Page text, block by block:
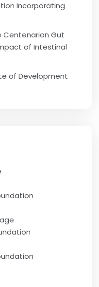
Incorporating
Centenarian Gut
of Intestinal
of Development